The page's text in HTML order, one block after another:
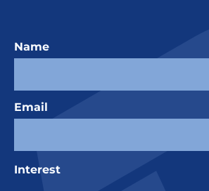
Name
Email
Interest